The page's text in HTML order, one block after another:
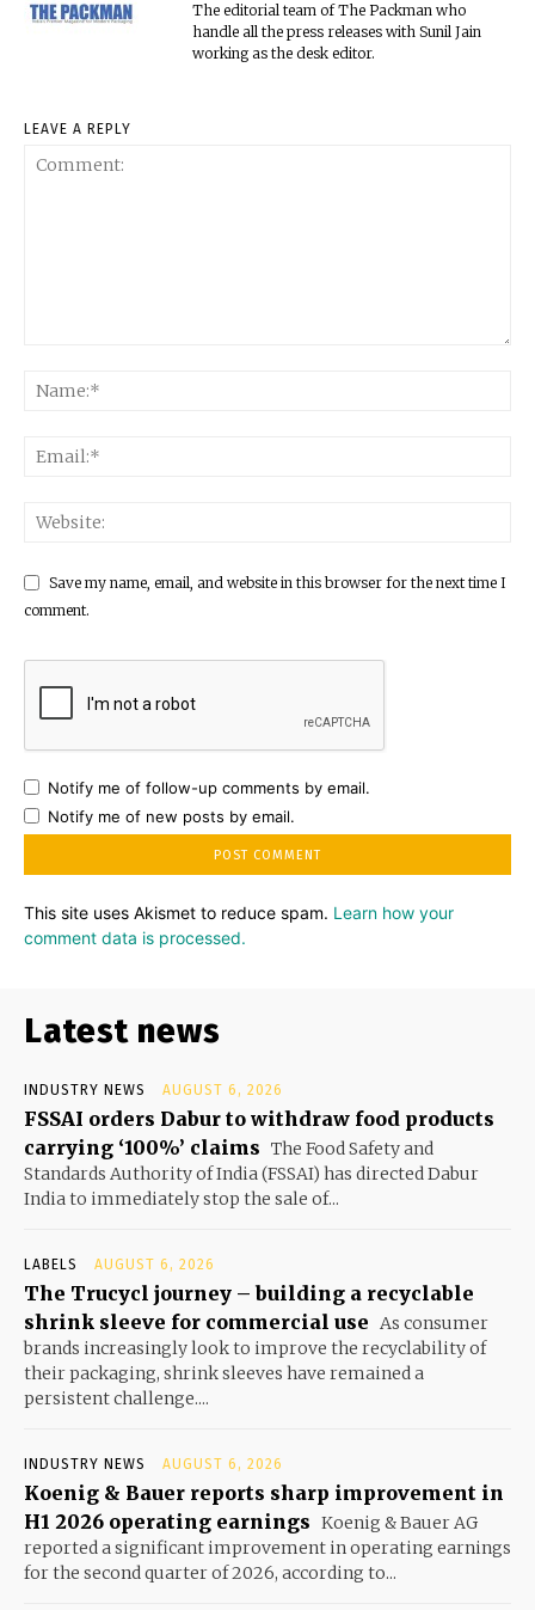
The editorial team of The Packman who
handle all the press releases with Sunil Jain
working as the desk editor.
LEAVE A REPLY
Save my name, email, and website in this browser for the next time I
comment.
Notify me of follow-up comments by email.
Notify me of new posts by email.
This site uses Akismet to reduce spam. Learn how your
comment data is processed.
Latest news
INDUSTRY NEWS AUGUST 6, 2026
FSSAI orders Dabur to withdraw food products
carrying ‘100%’ claims The Food Safety and
Standards Authority of India (FSSAI) has directed Dabur
India to immediately stop the sale of...
LABELS AUGUST 6, 2026
The Trucycl journey – building a recyclable
shrink sleeve for commercial use
As consumer
brands increasingly look to improve the recyclability of
their packaging, shrink sleeves have remained a
persistent challenge....
INDUSTRY NEWS AUGUST 6, 2026
Koenig & Bauer reports sharp improvement in
H1 2026 operating earnings Koenig & Bauer AG
reported a significant improvement in operating earnings
for the second quarter of 2026, according to...